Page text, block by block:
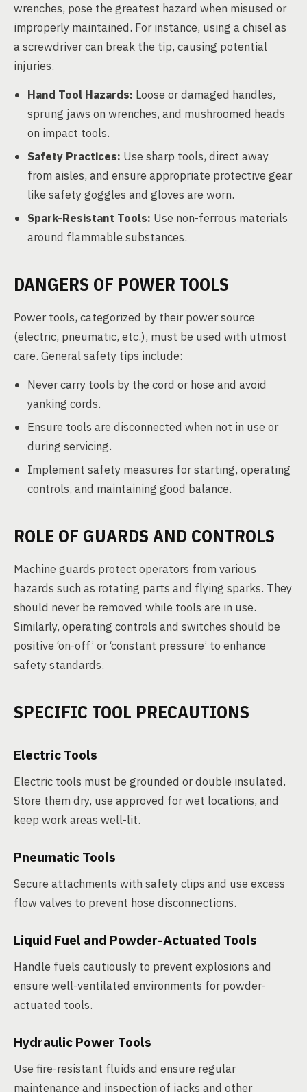
wrenches, pose the greatest hazard when misused or
improperly maintained. For instance, using a chisel as
a screwdriver can break the tip, causing potential
injuries.
Hand Tool Hazards: Loose or damaged handles,
sprung jaws on wrenches, and mushroomed heads
on impact tools.
Safety Practices: Use sharp tools, direct away
from aisles, and ensure appropriate protective gear
like safety goggles and gloves are worn.
Spark-Resistant Tools: Use non-ferrous materials
around flammable substances.
DANGERS OF POWER TOOLS
Power tools, categorized by their power source
(electric, pneumatic, etc.), must be used with utmost
care. General safety tips include:
Never carry tools by the cord or hose and avoid
yanking cords.
Ensure tools are disconnected when not in use or
during servicing.
Implement safety measures for starting, operating
controls, and maintaining good balance.
ROLE OF GUARDS AND CONTROLS
Machine guards protect operators from various
hazards such as rotating parts and flying sparks. They
should never be removed while tools are in use.
Similarly, operating controls and switches should be
positive ‘on-off’ or ‘constant pressure’ to enhance
safety standards.
SPECIFIC TOOL PRECAUTIONS
Electric Tools
Electric tools must be grounded or double insulated.
Store them dry, use approved for wet locations, and
keep work areas well-lit.
Pneumatic Tools
Secure attachments with safety clips and use excess
flow valves to prevent hose disconnections.
Liquid Fuel and Powder-Actuated Tools
Handle fuels cautiously to prevent explosions and
ensure well-ventilated environments for powder-
actuated tools.
Hydraulic Power Tools
Use fire-resistant fluids and ensure regular
maintenance and inspection of jacks and other